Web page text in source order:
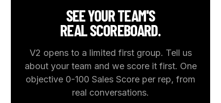
SEE YOUR TEAM'S
REAL SCOREBOARD.
V2 opens to a limited first group. Tell us
about your team and we score it first. One
objective 0-100 Sales Score per rep, from
real conversations.